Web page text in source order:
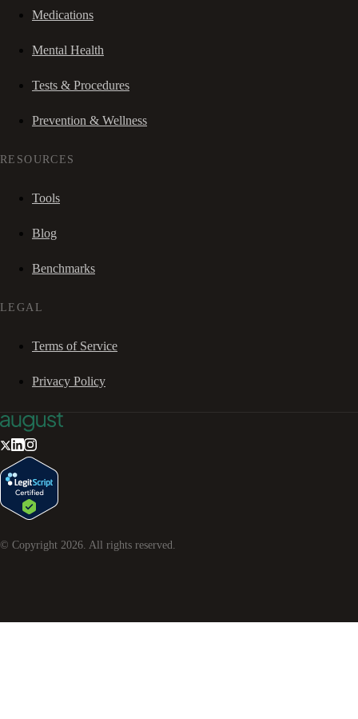
Medications
Mental Health
Tests & Procedures
Prevention & Wellness
RESOURCES
Tools
Blog
Benchmarks
LEGAL
Terms of Service
Privacy Policy
© Copyright 2026. All rights reserved.